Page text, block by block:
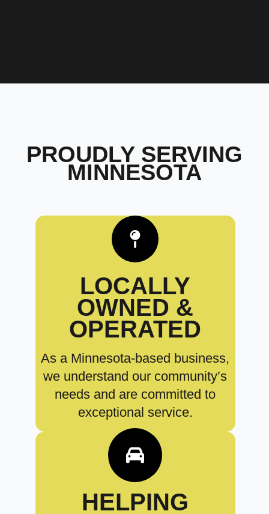
PROUDLY SERVING
MINNESOTA
LOCALLY
OWNED &
OPERATED
As a Minnesota-based business,
we understand our community’s
needs and are committed to
exceptional service.
HELPING